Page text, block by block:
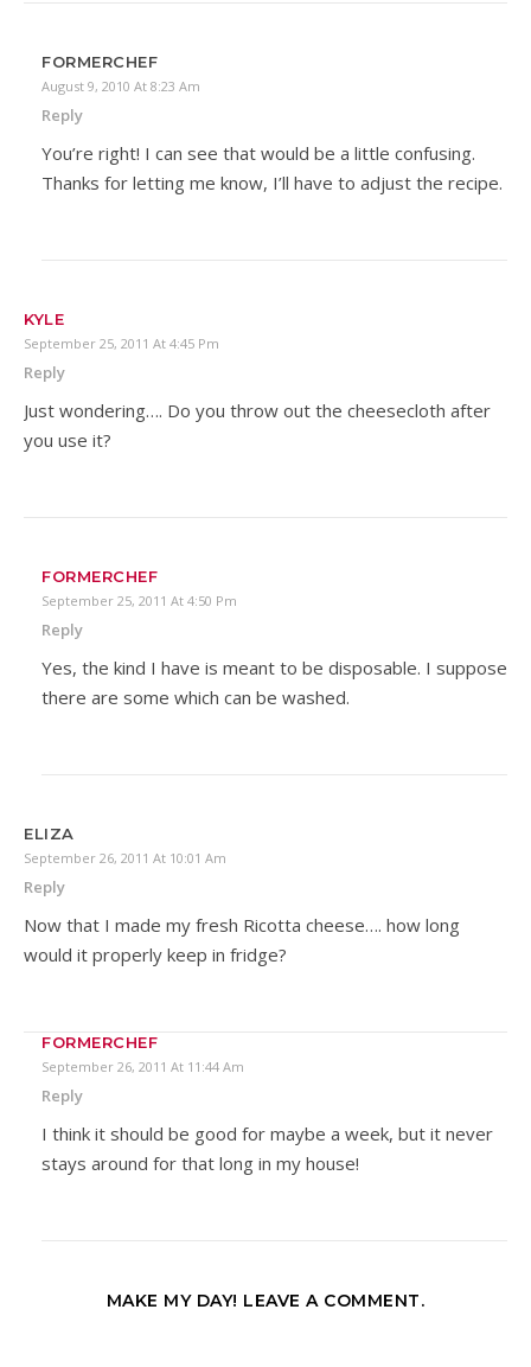
FORMERCHEF
August 9, 2010 At 8:23 Am
Reply
You’re right! I can see that would be a little confusing.
Thanks for letting me know, I’ll have to adjust the recipe.
KYLE
September 25, 2011 At 4:45 Pm
Reply
Just wondering…. Do you throw out the cheesecloth after
you use it?
FORMERCHEF
September 25, 2011 At 4:50 Pm
Reply
Yes, the kind I have is meant to be disposable. I suppose
there are some which can be washed.
ELIZA
September 26, 2011 At 10:01 Am
Reply
Now that I made my fresh Ricotta cheese…. how long
would it properly keep in fridge?
FORMERCHEF
September 26, 2011 At 11:44 Am
Reply
I think it should be good for maybe a week, but it never
stays around for that long in my house!
MAKE MY DAY! LEAVE A COMMENT.